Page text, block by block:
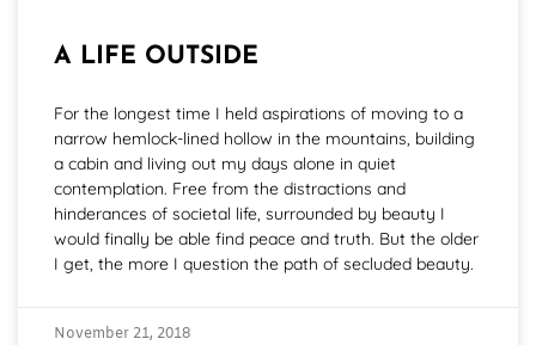
A LIFE OUTSIDE
For the longest time I held aspirations of moving to a
narrow hemlock-lined hollow in the mountains, building
a cabin and living out my days alone in quiet
contemplation. Free from the distractions and
hinderances of societal life, surrounded by beauty I
would finally be able find peace and truth. But the older
I get, the more I question the path of secluded beauty.
November 21, 2018